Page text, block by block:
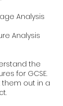
Analysis
Analysis
the
for GCSE.
them out in a